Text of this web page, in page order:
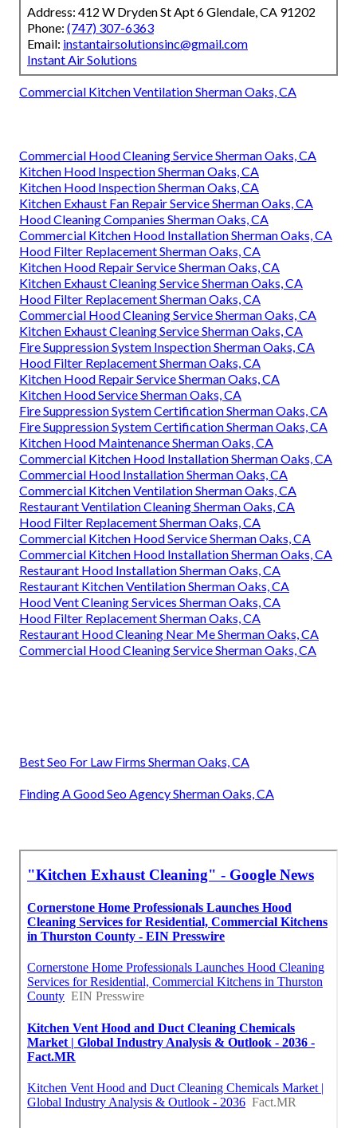
Address: 412 W Dryden St Apt 6 Glendale, CA 91202
Phone: (747) 307-6363
Email: instantairsolutionsinc@gmail.com
Instant Air Solutions
Commercial Kitchen Ventilation Sherman Oaks, CA
Commercial Hood Cleaning Service Sherman Oaks, CA
Kitchen Hood Inspection Sherman Oaks, CA
Kitchen Hood Inspection Sherman Oaks, CA
Kitchen Exhaust Fan Repair Service Sherman Oaks, CA
Hood Cleaning Companies Sherman Oaks, CA
Commercial Kitchen Hood Installation Sherman Oaks, CA
Hood Filter Replacement Sherman Oaks, CA
Kitchen Hood Repair Service Sherman Oaks, CA
Kitchen Exhaust Cleaning Service Sherman Oaks, CA
Hood Filter Replacement Sherman Oaks, CA
Commercial Hood Cleaning Service Sherman Oaks, CA
Kitchen Exhaust Cleaning Service Sherman Oaks, CA
Fire Suppression System Inspection Sherman Oaks, CA
Hood Filter Replacement Sherman Oaks, CA
Kitchen Hood Repair Service Sherman Oaks, CA
Kitchen Hood Service Sherman Oaks, CA
Fire Suppression System Certification Sherman Oaks, CA
Fire Suppression System Certification Sherman Oaks, CA
Kitchen Hood Maintenance Sherman Oaks, CA
Commercial Kitchen Hood Installation Sherman Oaks, CA
Commercial Hood Installation Sherman Oaks, CA
Commercial Kitchen Ventilation Sherman Oaks, CA
Restaurant Ventilation Cleaning Sherman Oaks, CA
Hood Filter Replacement Sherman Oaks, CA
Commercial Kitchen Hood Service Sherman Oaks, CA
Commercial Kitchen Hood Installation Sherman Oaks, CA
Restaurant Hood Installation Sherman Oaks, CA
Restaurant Kitchen Ventilation Sherman Oaks, CA
Hood Vent Cleaning Services Sherman Oaks, CA
Hood Filter Replacement Sherman Oaks, CA
Restaurant Hood Cleaning Near Me Sherman Oaks, CA
Commercial Hood Cleaning Service Sherman Oaks, CA
Best Seo For Law Firms Sherman Oaks, CA
Finding A Good Seo Agency Sherman Oaks, CA